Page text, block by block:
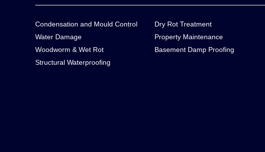
Condensation and Mould Control
Dry Rot Treatment
Water Damage
Property Maintenance
Woodworm & Wet Rot
Basement Damp Proofing
Structural Waterproofing